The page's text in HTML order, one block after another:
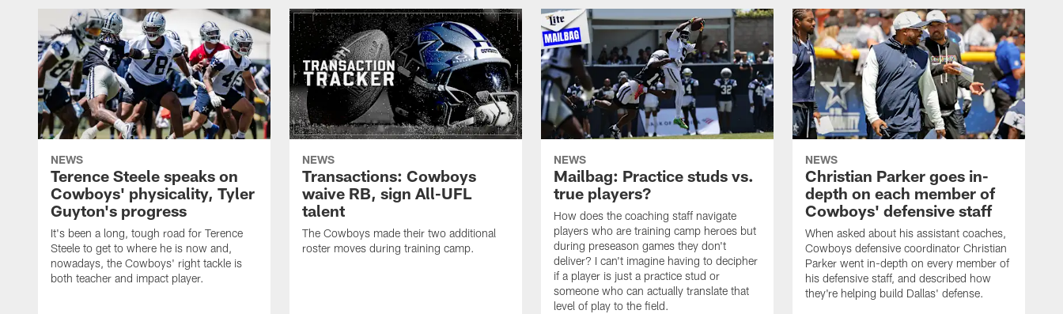
NEWS
Terence Steele speaks on
Cowboys' physicality, Tyler
Guyton's progress
It's been a long, tough road for Terence
Steele to get to where he is now and,
nowadays, the Cowboys' right tackle is
both teacher and impact player.
NEWS
Transactions: Cowboys
waive RB, sign All-UFL
talent
The Cowboys made their two additional
roster moves during training camp.
NEWS
Mailbag: Practice studs vs.
true players?
How does the coaching staff navigate
players who are training camp heroes but
during preseason games they don't
deliver? I can't imagine having to decipher
if a player is just a practice stud or
someone who can actually translate that
level of play to the field.
NEWS
Christian Parker goes in-
depth on each member of
Cowboys' defensive staff
When asked about his assistant coaches,
Cowboys defensive coordinator Christian
Parker went in-depth on every member of
his defensive staff, and described how
they're helping build Dallas' defense.